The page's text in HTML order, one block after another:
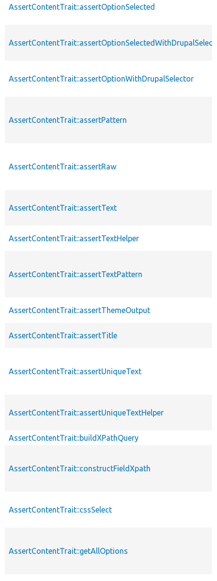
AssertContentTrait::assertOptionSelected
AssertContentTrait::assertOptionWithDrupalSelector
AssertContentTrait::assertPattern
AssertContentTrait::assertRaw
AssertContentTrait::assertText
AssertContentTrait::assertTextHelper
AssertContentTrait::assertTextPattern
AssertContentTrait::assertThemeOutput
AssertContentTrait::assertTitle
AssertContentTrait::assertUniqueText
AssertContentTrait::assertUniqueTextHelper
AssertContentTrait::buildXPathQuery
AssertContentTrait::constructFieldXpath
AssertContentTrait::cssSelect
AssertContentTrait::getAllOptions